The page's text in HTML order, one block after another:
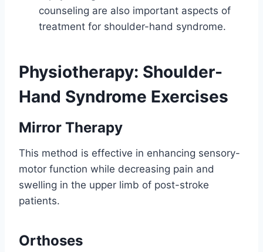
counseling are also important aspects of
treatment for shoulder-hand syndrome.
Physiotherapy: Shoulder-
Hand Syndrome Exercises
Mirror Therapy
This method is effective in enhancing sensory-
motor function while decreasing pain and
swelling in the upper limb of post-stroke
patients.
Orthoses